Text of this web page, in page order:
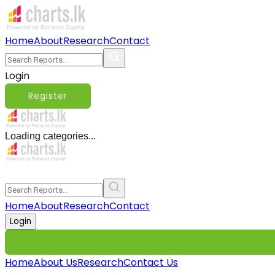
HomeAboutResearchContact
Login
Register
Loading categories...
HomeAboutResearchContact
Login
HomeAbout UsResearchContact Us